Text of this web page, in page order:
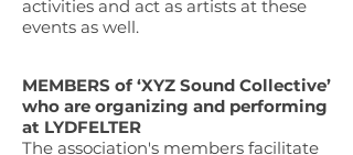
activities and act as artists at these
events as well.
MEMBERS of ‘XYZ Sound Collective’
who are organizing and performing
at LYDFELTER
The association's members facilitate